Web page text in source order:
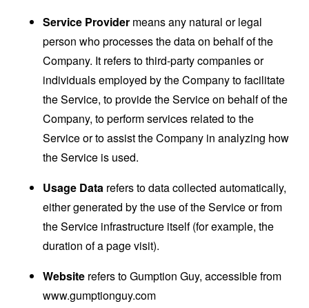
Service Provider means any natural or legal
person who processes the data on behalf of the
Company. It refers to third-party companies or
individuals employed by the Company to facilitate
the Service, to provide the Service on behalf of the
Company, to perform services related to the
Service or to assist the Company in analyzing how
the Service is used.
Usage Data refers to data collected automatically,
either generated by the use of the Service or from
the Service infrastructure itself (for example, the
duration of a page visit).
Website refers to Gumption Guy, accessible from
www.gumptionguy.com